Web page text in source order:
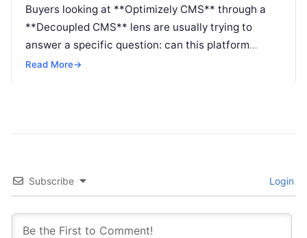
Buyers looking at **Optimizely CMS** through a
**Decoupled CMS** lens are usually trying to
answer a specific question: can this platform
support modern front-end architecture without
Read More→
Subscribe Login